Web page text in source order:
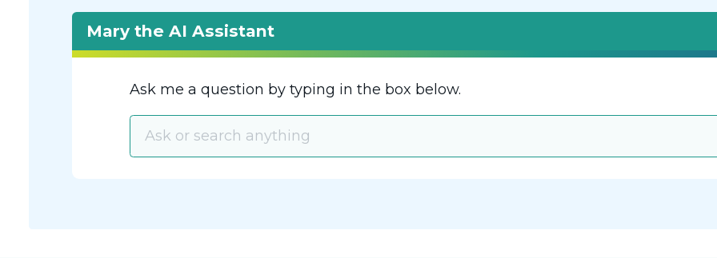
Mary the AI Assistant
Ask me a question by typing in the box below.